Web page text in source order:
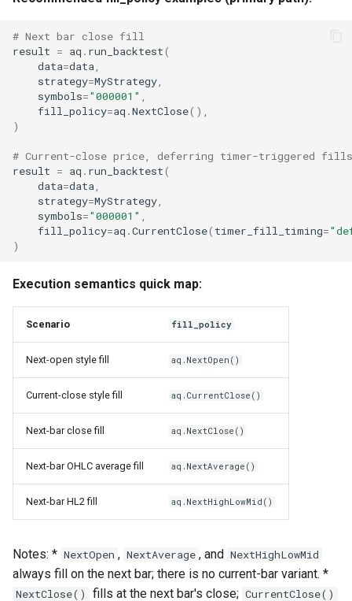
# Next bar close fill
result = aq . run_backtest(
data=data
strategy=MyStrategy
symbols="000001"
fill_policy=aq .NextClose(),
)
# Current-close price, deferring timer-triggered
result = aq . run_backtest(
data=data
strategy=MyStrategy
symbols="000001"
fill_policy=aq .CurrentClose( timer_fill_timing=
)
Execution semantics quick map:
Scenario fill_policy
Next-open style fill aq.NextOpen()
Current-close style fill aq.CurrentClose()
Next-bar close fill aq.NextClose()
Next-bar OHLC average fill aq.NextAverage()
Next-bar HL2 fill aq.NextHighLowMid()
Notes: * NextOpen , NextAverage , and NextHighLowMid
always fill on the next bar; there is no current-bar variant. *
NextClose() fills at the next bar's close; CurrentClose()